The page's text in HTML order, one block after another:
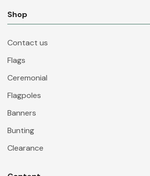
Shop
Contact us
Flags
Ceremonial
Flagpoles
Banners
Bunting
Clearance